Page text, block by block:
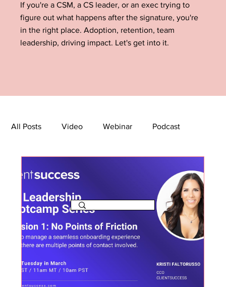
If you're a CSM, a CS leader, or an exec trying to
figure out what happens after the signature, you're
in the right place. Adoption, retention, team
leadership, driving impact. Let's get into it.
All Posts Video Webinar Podcast
TikTok The Journey Newsletter